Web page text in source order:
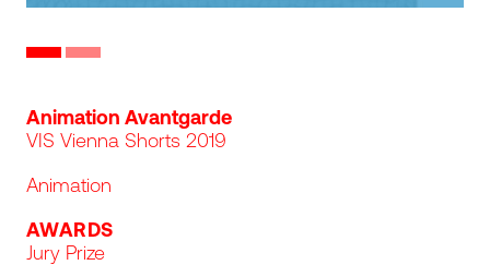
Slide to image #0
Slide to image #1
Program line
Animation Avantgarde
VIS Vienna Shorts 2019
Animation
AWARDS
Jury Prize